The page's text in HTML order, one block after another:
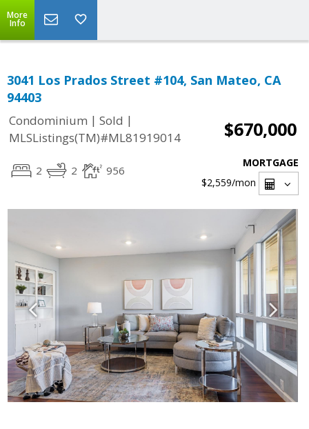
More
Info
3041 Los Prados Street #104, San Mateo, CA
94403
Condominium | Sold |
MLSListings(TM)#ML81919014
$670,000
2 2 956
MORTGAGE
$2,559/mon